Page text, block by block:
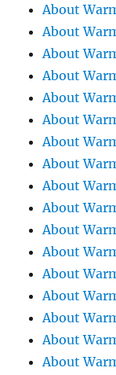
About
About
About
About
About
About
About
About
About
About
About
About
About
About
About
About
About